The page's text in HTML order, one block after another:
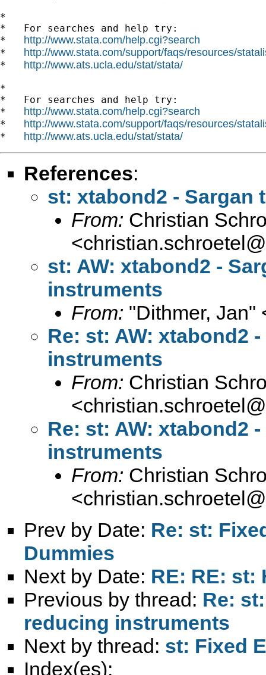
*
*   For searches and help try:
* http://www.stata.com/help.cgi?search
* http://www.stata.com/support/faqs/resources/
* http://www.ats.ucla.edu/stat/stata/
*
*   For searches and help try:
* http://www.stata.com/help.cgi?search
* http://www.stata.com/support/faqs/resources/
* http://www.ats.ucla.edu/stat/stata/
References:
st: xtabond2 - Sargan
From: Christian
<
st: AW: xtabond2 -
instruments
From: "Dithmer, Jan"
Re: st: AW: xtabond2
instruments
From: Christian
<
Re: st: AW: xtabond2
instruments
From: Christian
<
Prev by Date: Re: st:
Dummies
Next by Date: RE: RE: st:
Previous by thread: Re:
reducing instruments
Next by thread: st: Fixed
Index(es):